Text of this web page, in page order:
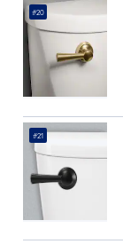
#20
#21